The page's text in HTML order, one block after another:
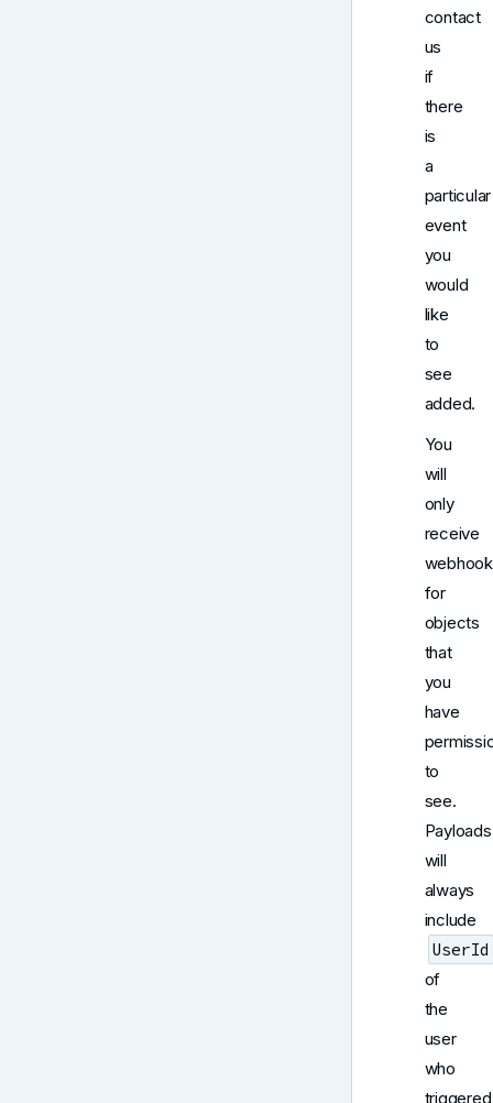
contact
us
if
there
is
a
particular
event
you
would
like
to
see
added.
You
will
only
receive
for
objects
that
you
have
to
see.
Payloads
will
always
include
UserId
of
the
user
who
triggered